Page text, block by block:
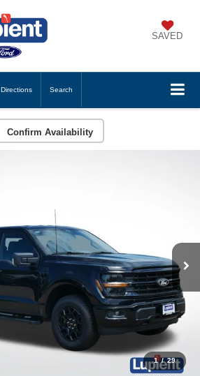
SAVED
Directions Search
Confirm Availability
1 / 29